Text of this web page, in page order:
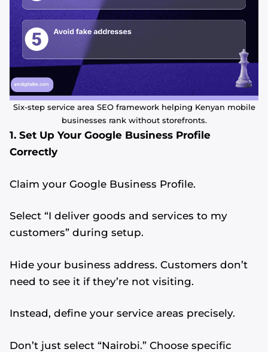
Six-step service area SEO framework helping Kenyan mobile
businesses rank without storefronts.
1. Set Up Your Google Business Profile
Correctly
Claim your Google Business Profile.
Select “I deliver goods and services to my
customers” during setup.
Hide your business address. Customers don’t
need to see it if they’re not visiting.
Instead, define your service areas precisely.
Don’t just select “Nairobi.” Choose specific